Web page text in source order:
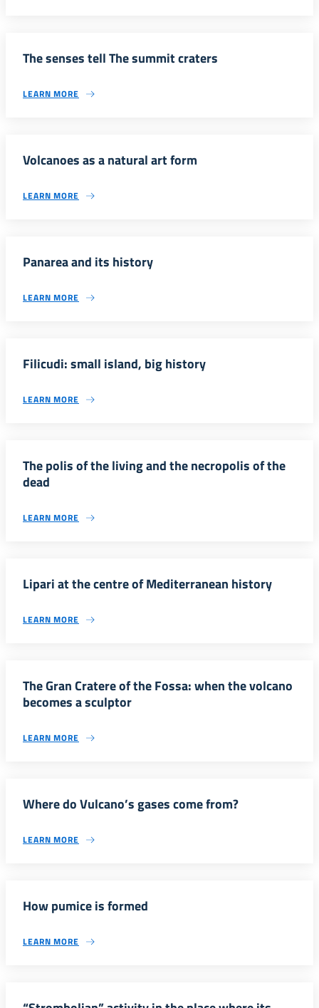
The senses tell The summit craters
LEARN MORE
Volcanoes as a natural art form
LEARN MORE
Panarea and its history
LEARN MORE
Filicudi: small island, big history
LEARN MORE
The polis of the living and the necropolis of the
dead
LEARN MORE
Lipari at the centre of Mediterranean history
LEARN MORE
The Gran Cratere of the Fossa: when the volcano
becomes a sculptor
LEARN MORE
Where do Vulcano’s gases come from?
LEARN MORE
How pumice is formed
LEARN MORE